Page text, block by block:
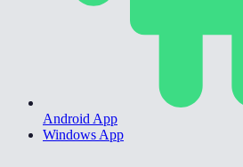
Android App
Windows App